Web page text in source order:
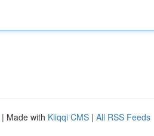
| Made with Kliqqi CMS | All RSS Feeds